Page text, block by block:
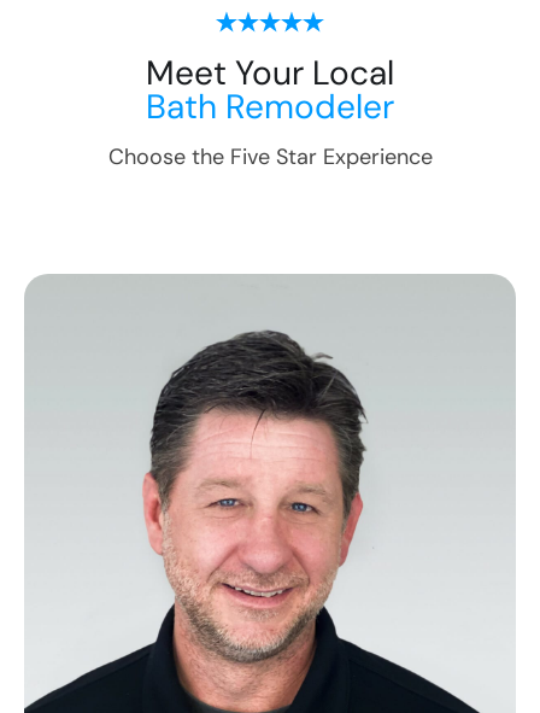
Meet Your Local
Bath Remodeler
Choose the Five Star Experience